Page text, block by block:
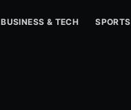
BUSINESS & TECH SPORTS